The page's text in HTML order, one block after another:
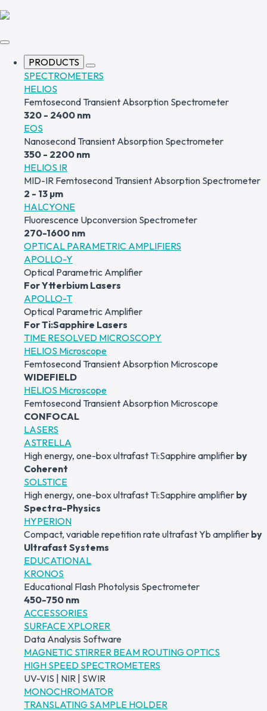
PRODUCTS
SPECTROMETERS
HELIOS
Femtosecond Transient Absorption Spectrometer
320 - 2400 nm
EOS
Nanosecond Transient Absorption Spectrometer
350 - 2200 nm
HELIOS IR
MID-IR Femtosecond Transient Absorption Spectrometer
2 - 13 µm
HALCYONE
Fluorescence Upconversion Spectrometer
270-1600 nm
OPTICAL PARAMETRIC AMPLIFIERS
APOLLO-Y
Optical Parametric Amplifier
For Ytterbium Lasers
APOLLO-T
Optical Parametric Amplifier
For Ti:Sapphire Lasers
TIME RESOLVED MICROSCOPY
HELIOS Microscope
Femtosecond Transient Absorption Microscope
WIDEFIELD
HELIOS Microscope
Femtosecond Transient Absorption Microscope
CONFOCAL
LASERS
ASTRELLA
High energy, one-box ultrafast Ti:Sapphire amplifier by
Coherent
SOLSTICE
High energy, one-box ultrafast Ti:Sapphire amplifier by
Spectra-Physics
HYPERION
Compact, variable repetition rate ultrafast Yb amplifier by
Ultrafast Systems
EDUCATIONAL
KRONOS
Educational Flash Photolysis Spectrometer
450-750 nm
ACCESSORIES
SURFACE XPLORER
Data Analysis Software
MAGNETIC STIRRER BEAM ROUTING OPTICS
HIGH SPEED SPECTROMETERS
UV-VIS | NIR | SWIR
MONOCHROMATOR
TRANSLATING SAMPLE HOLDER